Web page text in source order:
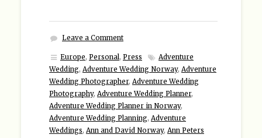
Leave a Comment
Europe, Personal, Press
Adventure
Wedding, Adventure Wedding Norway, Adventure
Wedding Photographer, Adventure Wedding
Photography, Adventure Wedding Planner,
Adventure Wedding Planner in Norway,
Adventure Wedding Planning, Adventure
Weddings, Ann and David Norway, Ann Peters